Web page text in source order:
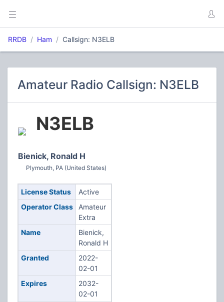
RRDB Ham Callsign: N3ELB
Amateur Radio Callsign: N3ELB
N3ELB
Bienick, Ronald H
Plymouth, PA (United States)
License Status
Active
Operator Class
Amateur
Extra
Name
Bienick,
Ronald H
Granted
2022-
02-01
Expires
2032-
02-01